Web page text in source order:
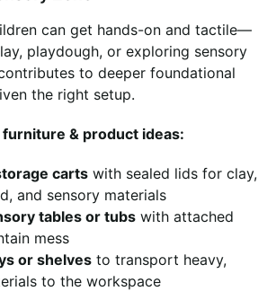
can get hands-on and tactile—
playdough, or exploring sensory
to deeper foundational
the right setup.
& product ideas:
carts with sealed lids for clay,
and sensory materials
tables or tubs with attached
mess
or shelves to transport heavy,
to the workspace